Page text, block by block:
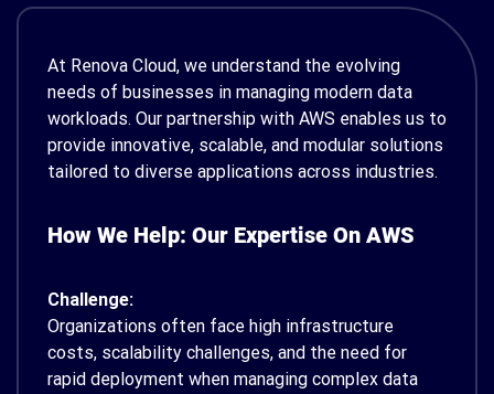
At Renova Cloud, we understand the evolving
needs of businesses in managing modern data
workloads. Our partnership with AWS enables us to
provide innovative, scalable, and modular solutions
tailored to diverse applications across industries.
How We Help: Our Expertise On AWS
Challenge:
Organizations often face high infrastructure
costs, scalability challenges, and the need for
rapid deployment when managing complex data